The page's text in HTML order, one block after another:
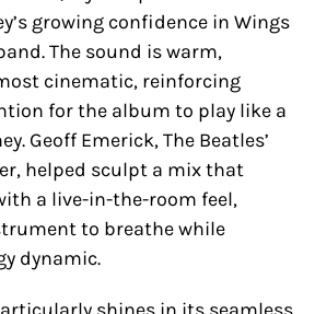
growing confidence in Wings
The sound is warm,
cinematic, reinforcing
for the album to play like a
Geoff Emerick, The Beatles’
helped sculpt a mix that
a live-in-the-room feel,
to breathe while
dynamic.